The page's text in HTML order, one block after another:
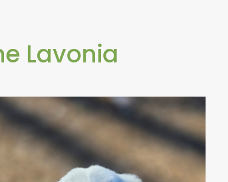
Lavonia